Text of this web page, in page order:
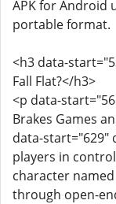
APK for Android
portable format.
<h3 data-
Fall Flat?</h3>
<p data-
Brakes Games
data-start="629"
players in
character
through open-